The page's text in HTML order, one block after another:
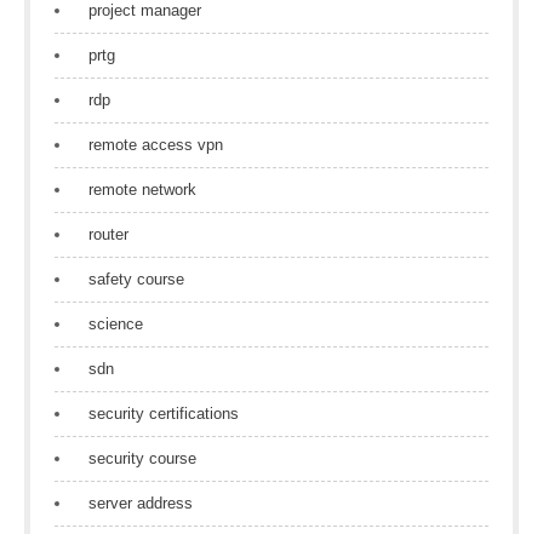
project manager
prtg
rdp
remote access vpn
remote network
router
safety course
science
sdn
security certifications
security course
server address